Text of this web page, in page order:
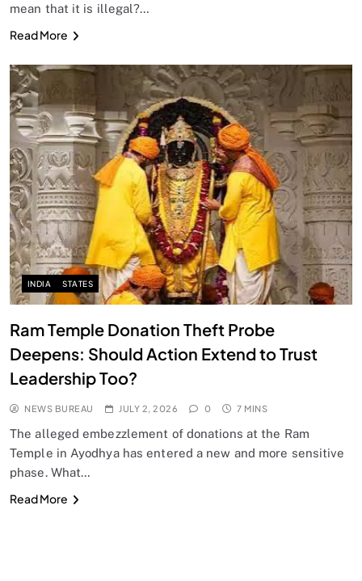
mean that it is illegal?…
Read More
INDIA STATES
Ram Temple Donation Theft Probe
Deepens: Should Action Extend to Trust
Leadership Too?
NEWS BUREAU JULY 2, 2026 0 7 MINS
The alleged embezzlement of donations at the Ram
Temple in Ayodhya has entered a new and more sensitive
phase. What…
Read More